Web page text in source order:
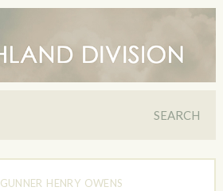
SEARCH
GUNNER HENRY OWENS